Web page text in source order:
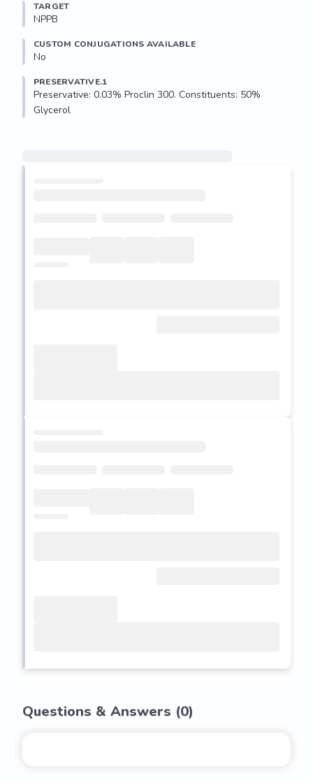
TARGET
NPPB
CUSTOM CONJUGATIONS AVAILABLE
No
PRESERVATIVE.1
Preservative: 0.03% Proclin 300. Constituents: 50%
Glycerol
Questions & Answers (0)